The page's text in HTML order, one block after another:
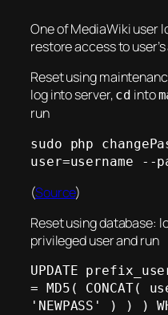
One of MediaWiki user
restore access to
Reset using
log into server, cd into
run
sudo php
user=username --
(Source)
Reset using database:
privileged user and run
UPDATE
= MD5( CONCAT(
'NEWPASS' ) ) )